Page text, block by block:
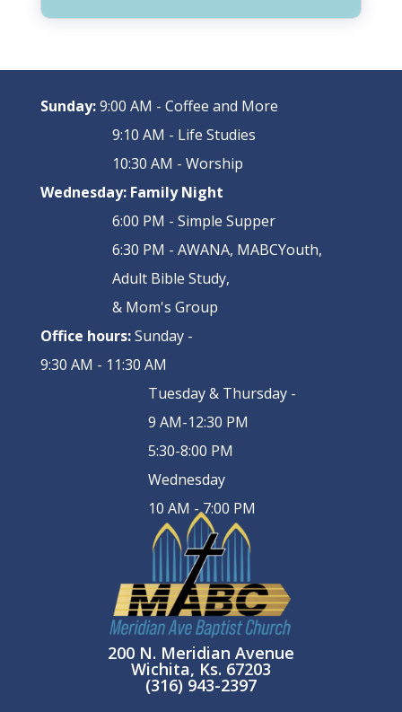
Sunday:9:00 AM - Coffee and More
9:10 AM - Life Studies
10:30 AM - Worship
Wednesday: Family Night
6:00 PM - Simple Supper
6:30 PM - AWANA, MABCYouth,
Adult Bible Study,
& Mom's Group
Office hours:Sunday -
9:30 AM - 11:30 AM
Tuesday & Thursday -
9 AM-12:30 PM
5:30-8:00 PM
Wednesday
10 AM - 7:00 PM
200 N. Meridian Avenue
Wichita, Ks. 67203
(316) 943-2397